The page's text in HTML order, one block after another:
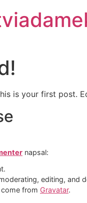
is your first post.
napsal:
editing, and
from Gravatar.